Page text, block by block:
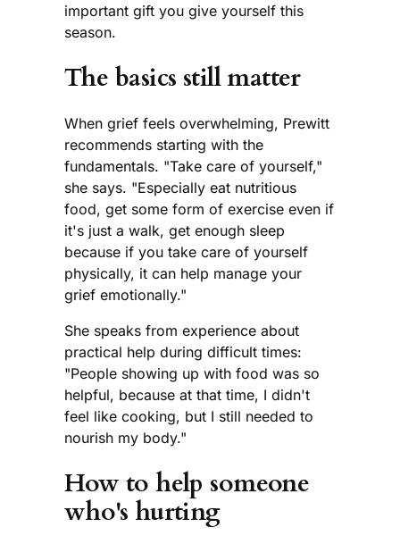
important gift you give yourself this
season.
The basics still matter
When grief feels overwhelming, Prewitt
recommends starting with the
fundamentals. "Take care of yourself,"
she says. "Especially eat nutritious
food, get some form of exercise even if
it's just a walk, get enough sleep
because if you take care of yourself
physically, it can help manage your
grief emotionally."
She speaks from experience about
practical help during difficult times:
"People showing up with food was so
helpful, because at that time, I didn't
feel like cooking, but I still needed to
nourish my body."
How to help someone
who's hurting